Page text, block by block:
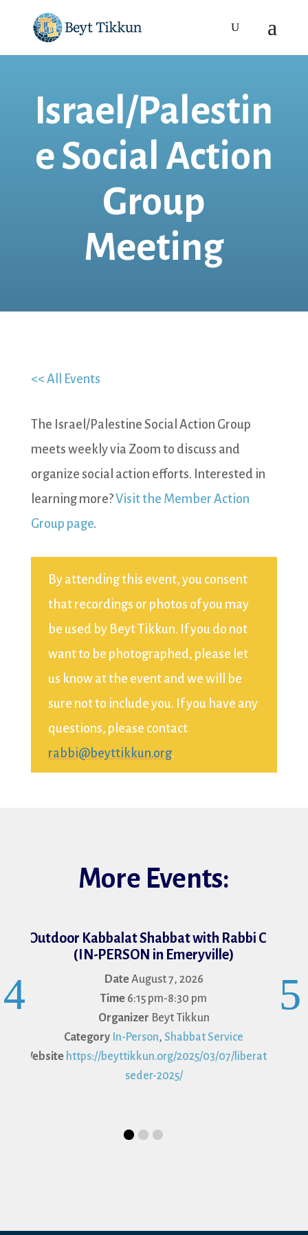
Israel/Palestin
e Social Action
Group
Meeting
<< All Events
The Israel/Palestine Social Action Group
meets weekly via Zoom to discuss and
organize social action efforts. Interested in
learning more?Visit the Member Action
Group page.
By attending this event, you consent
that recordings or photos of you may
be used by Beyt Tikkun. If you do not
want to be photographed, please let
us know at the event and we will be
sure not to include you. If you have any
questions, please contact
rabbi@beyttikkun.org.
More Events:
Outdoor Kabbalat Shabbat with Rabbi Cat
(IN-PERSON in Emeryville)
DateAugust 7, 2026
Time 6:15 pm-8:30 pm
Organizer Beyt Tikkun
Category In-Person,Shabbat Service
Website https://beyttikkun.org/2025/03/07/liberation-
seder-2025/